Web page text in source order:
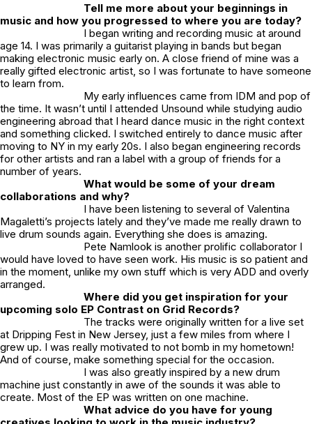
Tell me more about your beginnings in
music and how you progressed to where you are today?
I began writing and recording music at around
age 14. I was primarily a guitarist playing in bands but began
making electronic music early on. A close friend of mine was a
really gifted electronic artist, so I was fortunate to have someone
to learn from.
My early influences came from IDM and pop of
the time. It wasn’t until I attended Unsound while studying audio
engineering abroad that I heard dance music in the right context
and something clicked. I switched entirely to dance music after
moving to NY in my early 20s. I also began engineering records
for other artists and ran a label with a group of friends for a
number of years.
What would be some of your dream
collaborations and why?
I have been listening to several of Valentina
Magaletti’s projects lately and they’ve made me really drawn to
live drum sounds again. Everything she does is amazing.
Pete Namlook is another prolific collaborator I
would have loved to have seen work. His music is so patient and
in the moment, unlike my own stuff which is very ADD and overly
arranged.
Where did you get inspiration for your
upcoming solo EP Contrast on Grid Records?
The tracks were originally written for a live set
at Dripping Fest in New Jersey, just a few miles from where I
grew up. I was really motivated to not bomb in my hometown!
And of course, make something special for the occasion.
I was also greatly inspired by a new drum
machine just constantly in awe of the sounds it was able to
create. Most of the EP was written on one machine.
What advice do you have for young